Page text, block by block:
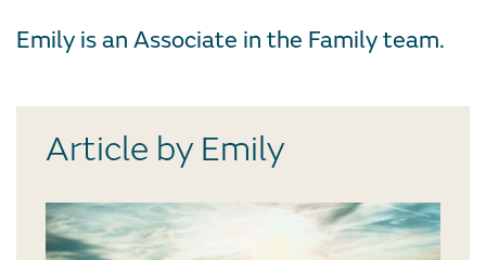
Emily is an Associate in the Family team.
Article by Emily